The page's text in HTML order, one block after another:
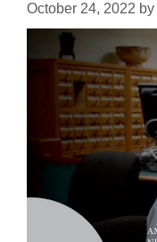
October 24, 2022 by